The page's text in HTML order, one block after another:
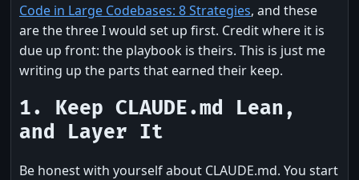
Code in Large Codebases: 8 Strategies, and these
are the three I would set up first. Credit where it is
due up front: the playbook is theirs. This is just me
writing up the parts that earned their keep.
1. Keep CLAUDE.md Lean,
and Layer It
Be honest with yourself about CLAUDE.md. You start